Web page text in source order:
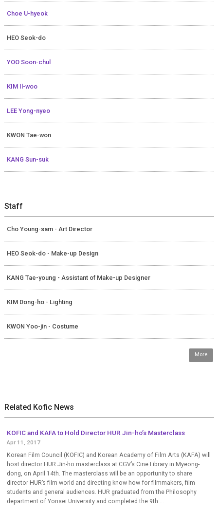
Choe U-hyeok
HEO Seok-do
YOO Soon-chul
KIM Il-woo
LEE Yong-nyeo
KWON Tae-won
KANG Sun-suk
Staff
Cho Young-sam - Art Director
HEO Seok-do - Make-up Design
KANG Tae-young - Assistant of Make-up Designer
KIM Dong-ho - Lighting
KWON Yoo-jin - Costume
More
Related Kofic News
KOFIC and KAFA to Hold Director HUR Jin-ho’s Masterclass
Apr 11, 2017
Korean Film Council (KOFIC) and Korean Academy of Film Arts (KAFA) will
host director HUR Jin-ho masterclass at CGV’s Cine Library in Myeong-
dong, on April 14th. The masterclass will be an opportunity to share
director HUR’s film world and directing know-how for filmmakers, film
students and general audiences. HUR graduated from the Philosophy
department of Yonsei University and completed the 9th ...